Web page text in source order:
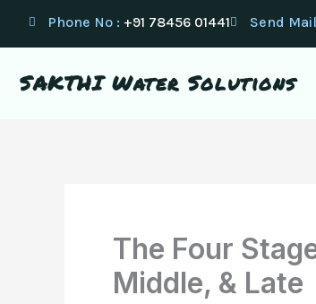
Skip
to
content
Phone No : +91 78456 01441 Send
SAKTHI Water Solutions
The Four
Middle, & Late